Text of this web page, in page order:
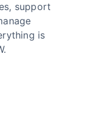
support
is